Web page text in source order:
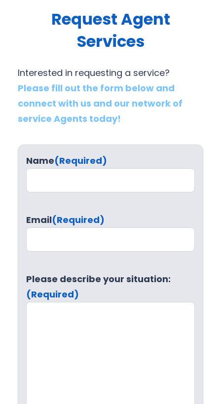
Request Agent
Services
Interested in requesting a service?
Please fill out the form below and
connect with us and our network of
service Agents today!
Name(Required)
Email(Required)
Please describe your situation:
(Required)